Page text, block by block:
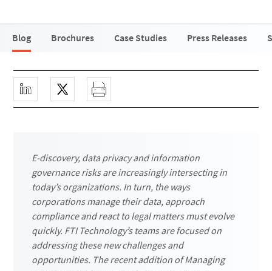
Blog Brochures Case Studies Press Releases
E-discovery, data privacy and information
governance risks are increasingly intersecting in
today’s organizations. In turn, the ways
corporations manage their data, approach
compliance and react to legal matters must evolve
quickly. FTI Technology’s teams are focused on
addressing these new challenges and
opportunities. The recent addition of Managing